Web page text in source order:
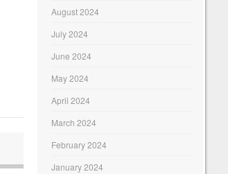
August 2024
July 2024
June 2024
May 2024
April 2024
March 2024
February 2024
January 2024